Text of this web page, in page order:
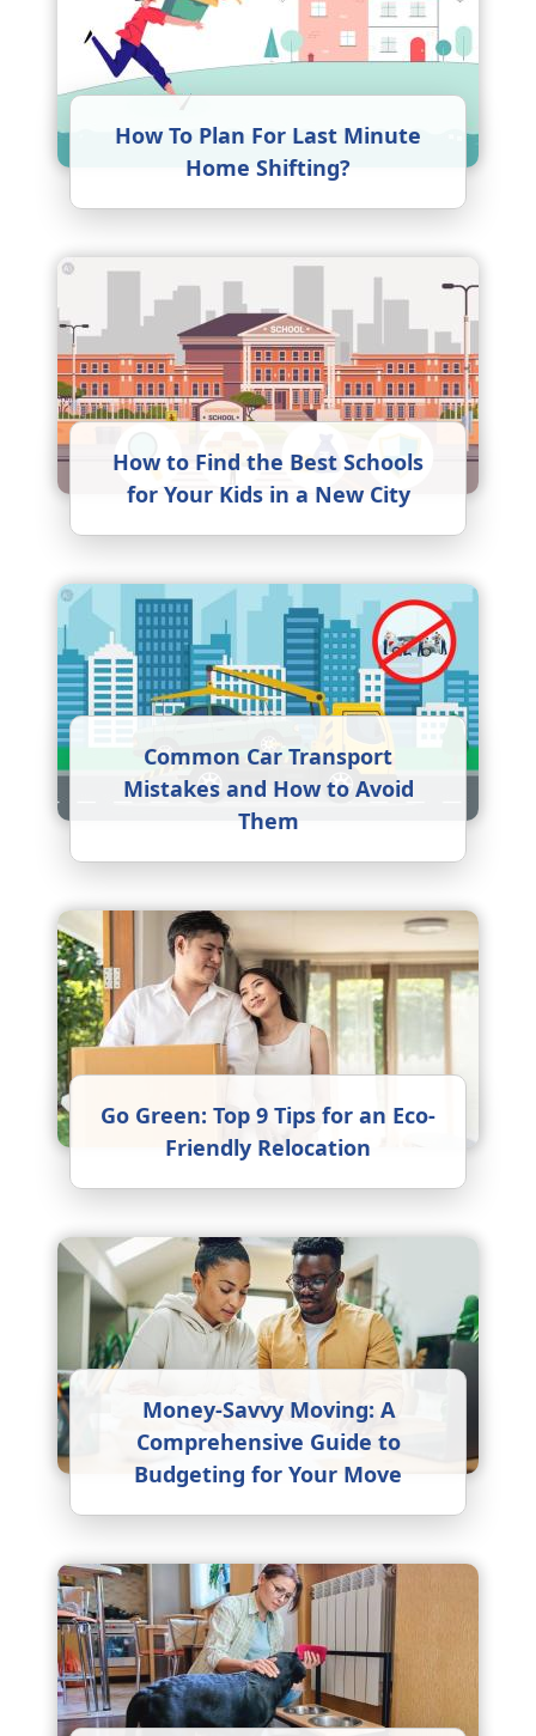
How To Plan For Last Minute
Home Shifting?
How to Find the Best Schools
for Your Kids in a New City
Common Car Transport
Mistakes and How to Avoid
Them
Go Green: Top 9 Tips for an Eco-
Friendly Relocation
Money-Savvy Moving: A
Comprehensive Guide to
Budgeting for Your Move